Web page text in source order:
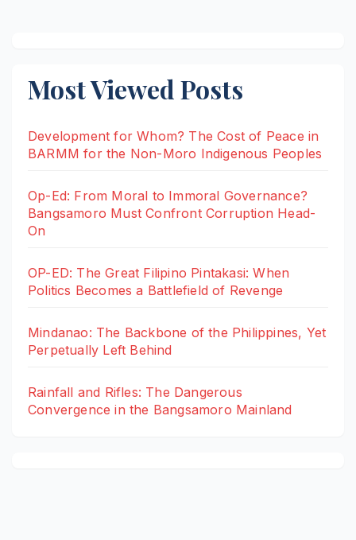
Most Viewed Posts
Development for Whom? The Cost of Peace in
BARMM for the Non-Moro Indigenous Peoples
Op-Ed: From Moral to Immoral Governance?
Bangsamoro Must Confront Corruption Head-
On
OP-ED: The Great Filipino Pintakasi: When
Politics Becomes a Battlefield of Revenge
Mindanao: The Backbone of the Philippines, Yet
Perpetually Left Behind
Rainfall and Rifles: The Dangerous
Convergence in the Bangsamoro Mainland